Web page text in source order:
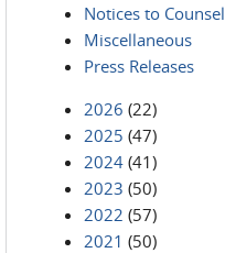
Notices to Counsel
Miscellaneous
Press Releases
2026 (22)
2025 (47)
2024 (41)
2023 (50)
2022 (57)
2021 (50)